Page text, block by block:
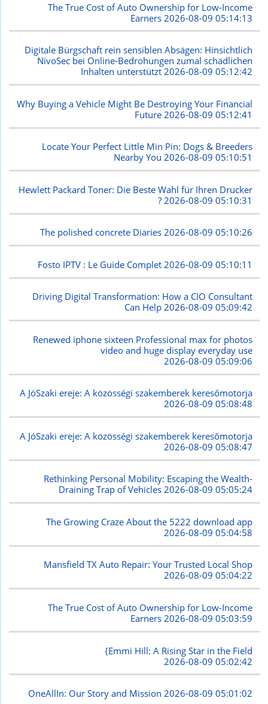
The True Cost of Auto Ownership for Low-Income
Earners 2026-08-09 05:14:13
Digitale Bürgschaft rein sensiblen Absägen: Hinsichtlich
NivoSec bei Online-Bedrohungen zumal schädlichen
Inhalten unterstützt2026-08-09 05:12:42
Why Buying a Vehicle Might Be Destroying Your Financial
Future 2026-08-09 05:12:41
Locate Your Perfect Little Min Pin: Dogs & Breeders
Nearby You2026-08-09 05:10:51
Hewlett Packard Toner: Die Beste Wahl für Ihren Drucker
? 2026-08-09 05:10:31
The polished concrete Diaries2026-08-09 05:10:26
Fosto IPTV : Le Guide Complet 2026-08-09 05:10:11
Driving Digital Transformation: How a CIO Consultant
Can Help2026-08-09 05:09:42
Renewed iphone sixteen Professional max for photos
video and huge display everyday use
2026-08-09 05:09:06
A JóSzaki ereje: A közösségi szakemberek keresőmotorja
2026-08-09 05:08:48
A JóSzaki ereje: A közösségi szakemberek keresőmotorja
2026-08-09 05:08:47
Rethinking Personal Mobility: Escaping the Wealth-
Draining Trap of Vehicles2026-08-09 05:05:24
The Growing Craze About the 5222 download app
2026-08-09 05:04:58
Mansfield TX Auto Repair: Your Trusted Local Shop
2026-08-09 05:04:22
The True Cost of Auto Ownership for Low-Income
Earners 2026-08-09 05:03:59
{Emmi Hill: A Rising Star in the Field
2026-08-09 05:02:42
OneAllIn: Our Story and Mission2026-08-09 05:01:02